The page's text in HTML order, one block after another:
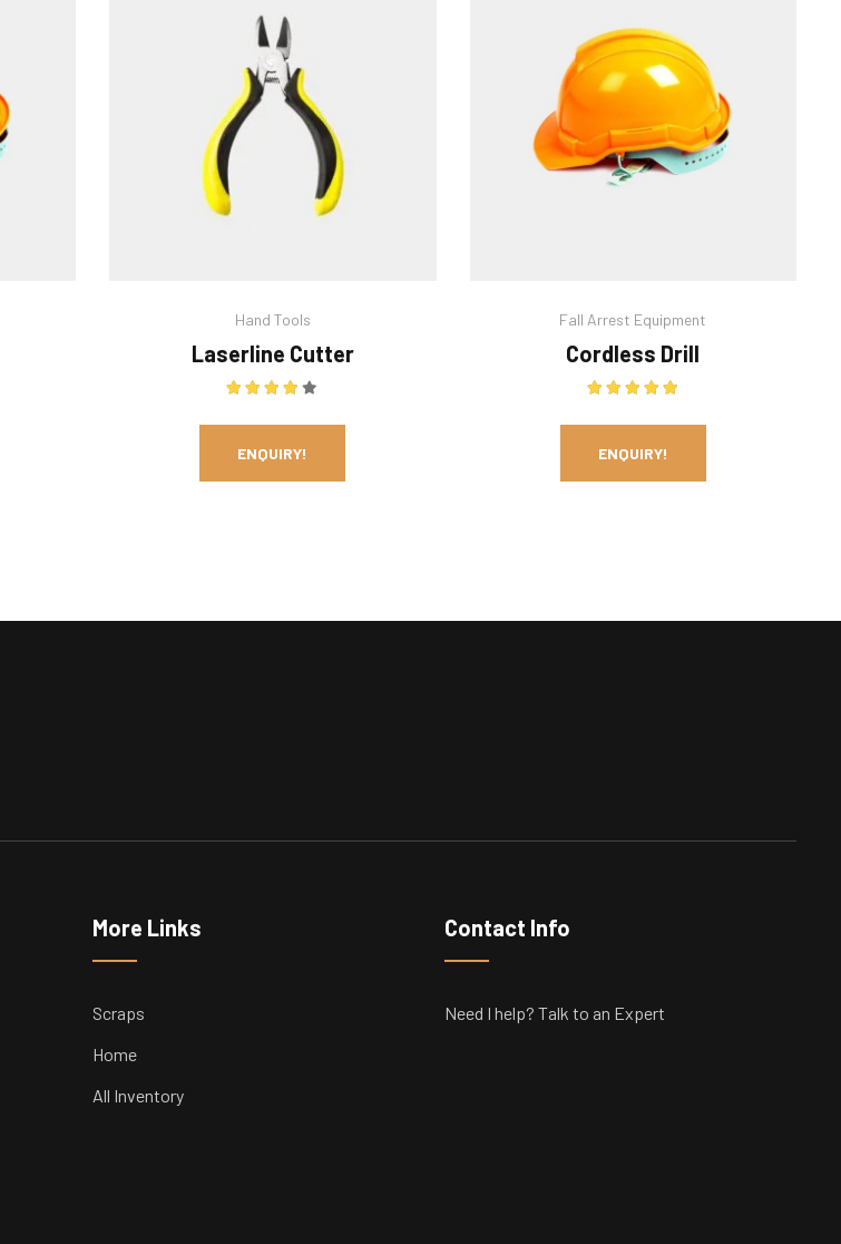
Hand Tools
Laserline Cutter
ENQUIRY!
Fall Arrest Equipment
Cordless Drill
ENQUIRY!
More Links
Scraps
Home
All Inventory
Contact Info
Need I help? Talk to an Expert